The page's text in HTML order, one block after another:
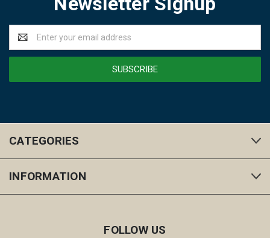
Address
CATEGORIES
INFORMATION
FOLLOW US